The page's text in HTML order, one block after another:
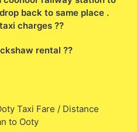
back to same place .
charges ??
rental ??
Taxi Fare / Distance
to Ooty